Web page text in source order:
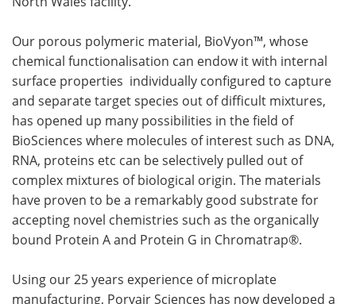
Our porous polymeric material, BioVyon™, whose
chemical functionalisation can endow it with internal
surface properties individually configured to capture
and separate target species out of difficult mixtures,
has opened up many possibilities in the field of
BioSciences where molecules of interest such as DNA,
RNA, proteins etc can be selectively pulled out of
complex mixtures of biological origin. The materials
have proven to be a remarkably good substrate for
accepting novel chemistries such as the organically
bound Protein A and Protein G in Chromatrap®.
Using our 25 years experience of microplate
manufacturing, Porvair Sciences has now developed a